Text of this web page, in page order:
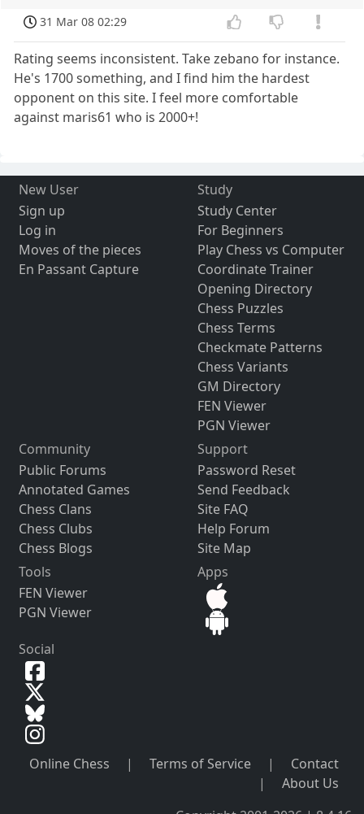
31 Mar 08 02:29
Rating seems inconsistent. Take zebano for instance.
He's 1700 something, and I find him the hardest
opponent on this site. I feel more comfortable
against maris61 who is 2000+!
New User
Sign up
Log in
Moves of the pieces
En Passant Capture
Study
Study Center
For Beginners
Play Chess vs Computer
Coordinate Trainer
Opening Directory
Chess Puzzles
Chess Terms
Checkmate Patterns
Chess Variants
GM Directory
FEN Viewer
PGN Viewer
Community
Public Forums
Annotated Games
Chess Clans
Chess Clubs
Chess Blogs
Support
Password Reset
Send Feedback
Site FAQ
Help Forum
Site Map
Tools
FEN Viewer
PGN Viewer
Apps
Social
Online Chess | Terms of Service |
Contact
|
About Us